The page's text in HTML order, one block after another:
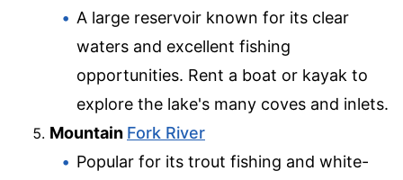
A large reservoir known for its clear
waters and excellent fishing
opportunities. Rent a boat or kayak to
explore the lake's many coves and inlets.
Mountain Fork River
Popular for its trout fishing and white-